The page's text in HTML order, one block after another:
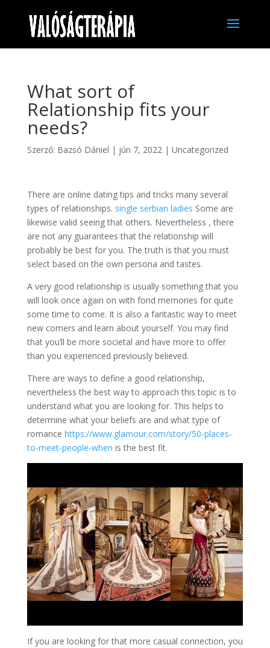
What sort of
Relationship fits your
needs?
Szerző: Bazsó Dániel | jún 7, 2022| Uncategorized
There are online dating tips and tricks many several
types of relationships. single serbian ladies Some are
likewise valid seeing that others. Nevertheless , there
are not any guarantees that the relationship will
probably be best for you. The truth is that you must
select based on the own persona and tastes.
A very good relationship is usually something that you
will look once again on with fond memories for quite
some time to come. It is also a fantastic way to meet
new comers and learn about yourself. You may find
that you’ll be more societal and have more to offer
than you experienced previously believed.
There are ways to define a good relationship,
nevertheless the best way to approach this topic is to
understand what you are looking for. This helps to
determine what your beliefs are and what type of
romance https://www.glamour.com/story/50-places-
to-meet-people-when is the best fit.
If you are looking for that more casual connection, you